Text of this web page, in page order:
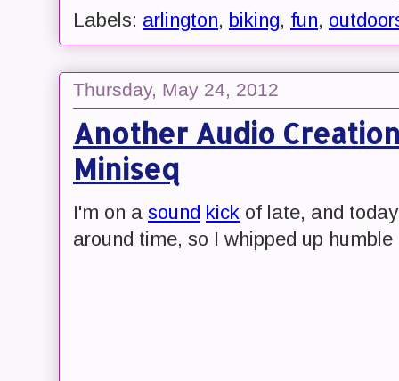
Labels: arlington, biking, fun,
Thursday, May 24, 2012
Another Audio
Miniseq
I'm on a sound kick of late, and
around time, so I whipped up